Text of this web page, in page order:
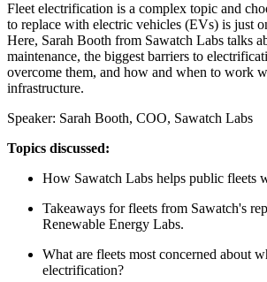
Fleet electrification is a complex topic and
to replace with electric vehicles (EVs) is just
Here, Sarah Booth from Sawatch Labs talks
maintenance, the biggest barriers to
overcome them, and how and when to work
infrastructure.
Speaker: Sarah Booth, COO, Sawatch Labs
Topics discussed:
How Sawatch Labs helps public fleets
Takeaways for fleets from Sawatch's
Renewable Energy Labs.
What are fleets most concerned about
electrification?